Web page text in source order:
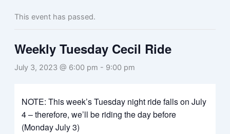
This event has passed.
Weekly Tuesday Cecil Ride
July 3, 2023 @ 6:00 pm - 9:00 pm
NOTE: This week’s Tuesday night ride falls on July
4 – therefore, we’ll be riding the day before
(Monday July 3)